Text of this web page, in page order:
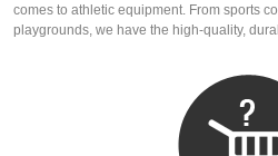
comes to athletic equipment. From sports
playgrounds, we have the high-quality,